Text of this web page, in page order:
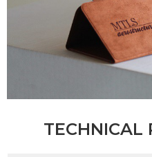
TECHNICAL